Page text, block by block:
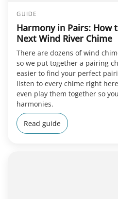
GUIDE
Harmony in Pairs: How
Next Wind River Chime
There are dozens of wind
so we put together a pairing
easier to find your perfect
listen to every chime right
even play them together so
harmonies.
Read guide